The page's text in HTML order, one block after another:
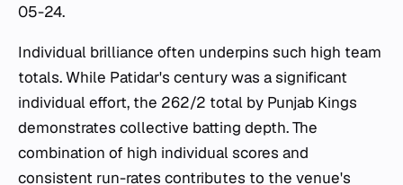
05-24.
Individual brilliance often underpins such high team
totals. While Patidar's century was a significant
individual effort, the 262/2 total by Punjab Kings
demonstrates collective batting depth. The
combination of high individual scores and
consistent run-rates contributes to the venue's